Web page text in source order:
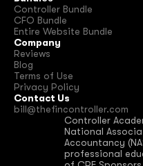
Controller Bundle
CFO Bundle
Entire Website Bundle
Company
Reviews
Blog
Terms of Use
Privacy Policy
Contact Us
bill@thefincontroller.com
Controller
National
Accountancy
professional